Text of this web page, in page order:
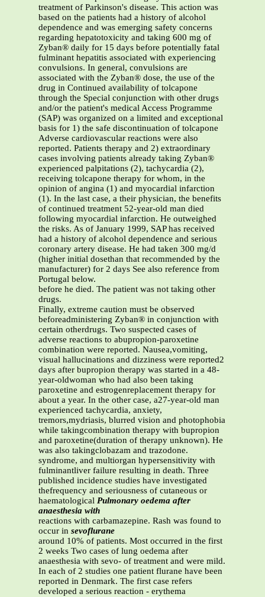
treatment of Parkinson's disease. This action was
based on the patients had a history of alcohol
dependence and was emerging safety concerns
regarding hepatotoxicity and taking 600 mg of
Zyban® daily for 15 days before potentially fatal
fulminant hepatitis associated with experiencing
convulsions. In general, convulsions are
associated with the Zyban® dose, the use of the
drug in Continued availability of tolcapone
through the Special conjunction with other drugs
and/or the patient's medical Access Programme
(SAP) was organized on a limited and exceptional
basis for 1) the safe discontinuation of tolcapone
Adverse cardiovascular reactions were also
reported. Patients therapy and 2) extraordinary
cases involving patients already taking Zyban®
experienced palpitations (2), tachycardia (2),
receiving tolcapone therapy for whom, in the
opinion of angina (1) and myocardial infarction
(1). In the last case, a their physician, the benefits
of continued treatment 52-year-old man died
following myocardial infarction. He outweighed
the risks. As of January 1999, SAP has received
had a history of alcohol dependence and serious
coronary artery disease. He had taken 300 mg/d
(higher initial dosethan that recommended by the
manufacturer) for 2 days See also reference from
Portugal below.
before he died. The patient was not taking other
drugs.
Finally, extreme caution must be observed
beforeadministering Zyban® in conjunction with
certain otherdrugs. Two suspected cases of
adverse reactions to abupropion-paroxetine
combination were reported. Nausea,vomiting,
visual hallucinations and dizziness were reported2
days after bupropion therapy was started in a 48-
year-oldwoman who had also been taking
paroxetine and estrogenreplacement therapy for
about a year. In the other case, a27-year-old man
experienced tachycardia, anxiety,
tremors,mydriasis, blurred vision and photophobia
while takingcombination therapy with bupropion
and paroxetine(duration of therapy unknown). He
was also takingclobazam and trazodone.
syndrome, and multiorgan hypersensitivity with
fulminantliver failure resulting in death. Three
published incidence studies have investigated
thefrequency and seriousness of cutaneous or
haematological Pulmonary oedema after
anaesthesia with
reactions with carbamazepine. Rash was found to
occur in sevoflurane
around 10% of patients. Most occurred in the first
2 weeks Two cases of lung oedema after
anaesthesia with sevo- of treatment and were mild.
In each of 2 studies one patient flurane have been
reported in Denmark. The first case refers
developed a serious reaction - erythema